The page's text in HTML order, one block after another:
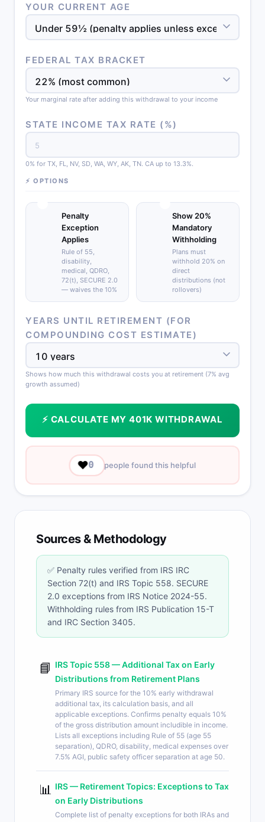
YOUR CURRENT AGE
FEDERAL TAX BRACKET
Your marginal rate after adding this withdrawal to your income
STATE INCOME TAX RATE (%)
0% for TX, FL, NV, SD, WA, WY, AK, TN. CA up to 13.3%.
⚡ OPTIONS
Penalty
Exception
Applies
Rule of 55,
disability,
medical, QDRO,
72(t), SECURE 2.0
— waives the 10%
Show 20%
Mandatory
Withholding
Plans must
withhold 20% on
direct
distributions (not
rollovers)
YEARS UNTIL RETIREMENT (FOR
COMPOUNDING COST ESTIMATE)
Shows how much this withdrawal costs you at retirement (7% avg
growth assumed)
⚡ CALCULATE MY 401K WITHDRAWAL
❤️0 people found this helpful
Sources & Methodology
✅ Penalty rules verified from IRS IRC
Section 72(t) and IRS Topic 558. SECURE
2.0 exceptions from IRS Notice 2024-55.
Withholding rules from IRS Publication 15-T
and IRC Section 3405.
📘 IRS Topic 558 — Additional Tax on Early
Distributions from Retirement Plans
Primary IRS source for the 10% early withdrawal
additional tax, its calculation basis, and all
applicable exceptions. Confirms penalty equals 10%
of the gross distribution amount includible in income.
Lists all exceptions including Rule of 55 (age 55
separation), QDRO, disability, medical expenses over
7.5% AGI, public safety officer separation at age 50.
📊
IRS — Retirement Topics: Exceptions to Tax
on Early Distributions
Complete list of penalty exceptions for both IRAs and